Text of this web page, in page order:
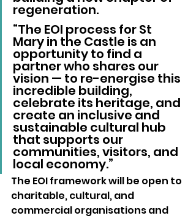
regeneration.
“The EOI process for St
Mary in the Castle is an
opportunity to find a
partner who shares our
vision — to re-energise this
incredible building,
celebrate its heritage, and
create an inclusive and
sustainable cultural hub
that supports our
communities, visitors, and
local economy.”
The EOI framework will be open to
charitable, cultural, and
commercial organisations and